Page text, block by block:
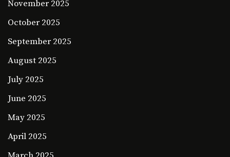
November 2025
October 2025
September 2025
August 2025
July 2025
June 2025
May 2025
April 2025